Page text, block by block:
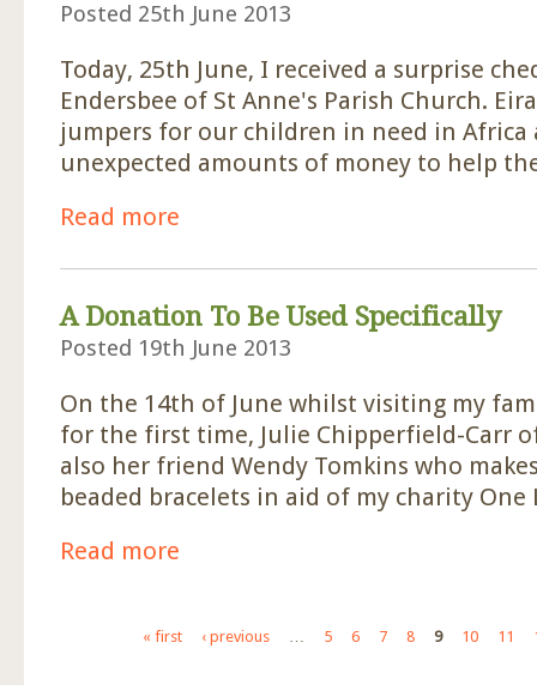
Posted 25th June 2013
Today, 25th June, I received a surprise
Endersbee of St Anne's Parish Church.
jumpers for our children in need in
unexpected amounts of money to help
Read more
A Donation To Be Used Specifically
Posted 19th June 2013
On the 14th of June whilst visiting my
for the first time, Julie Chipperfield-Carr
also her friend Wendy Tomkins who
beaded bracelets in aid of my charity One
Read more
« first ‹ previous … 5 6 7 8 9 10 11